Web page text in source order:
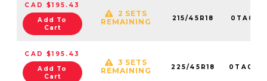
CAD $195.43
Add To
Cart
2 SETS
REMAINING
215/45R18 0TA0161
CAD $195.43
Add To
Cart
3 SETS
REMAINING
225/45R18